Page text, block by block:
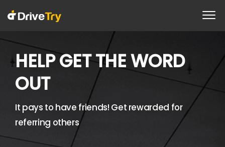
HELP GET THE WORD
OUT
It pays to have friends! Get rewarded for
referring others